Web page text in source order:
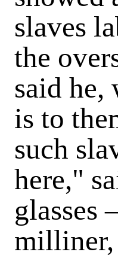
slaves
the
said he,
is to
such
here,"
glasses